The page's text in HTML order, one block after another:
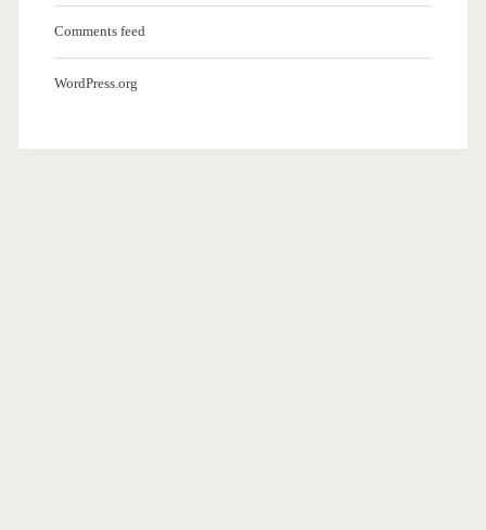
Comments feed
WordPress.org